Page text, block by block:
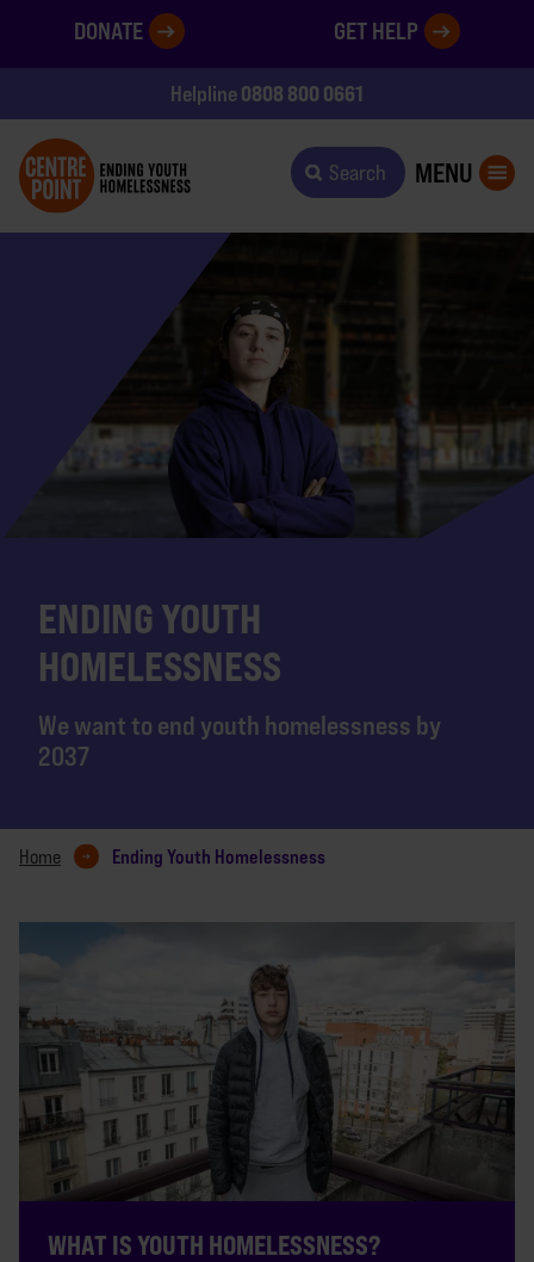
DONATE GET HELP
Helpline0808 800 0661
Search MENU
ENDING YOUTH
HOMELESSNESS
We want to end youth homelessness by
2037
Home Ending Youth Homelessness
WHAT IS YOUTH HOMELESSNESS?